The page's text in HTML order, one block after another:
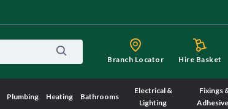
Branch Locator Hire Basket
Plumbing Heating Bathrooms
Electrical &
Lighting
Fixings